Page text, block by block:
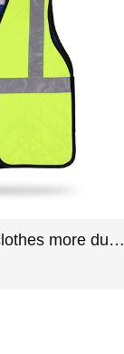
How to make work clothes more durable